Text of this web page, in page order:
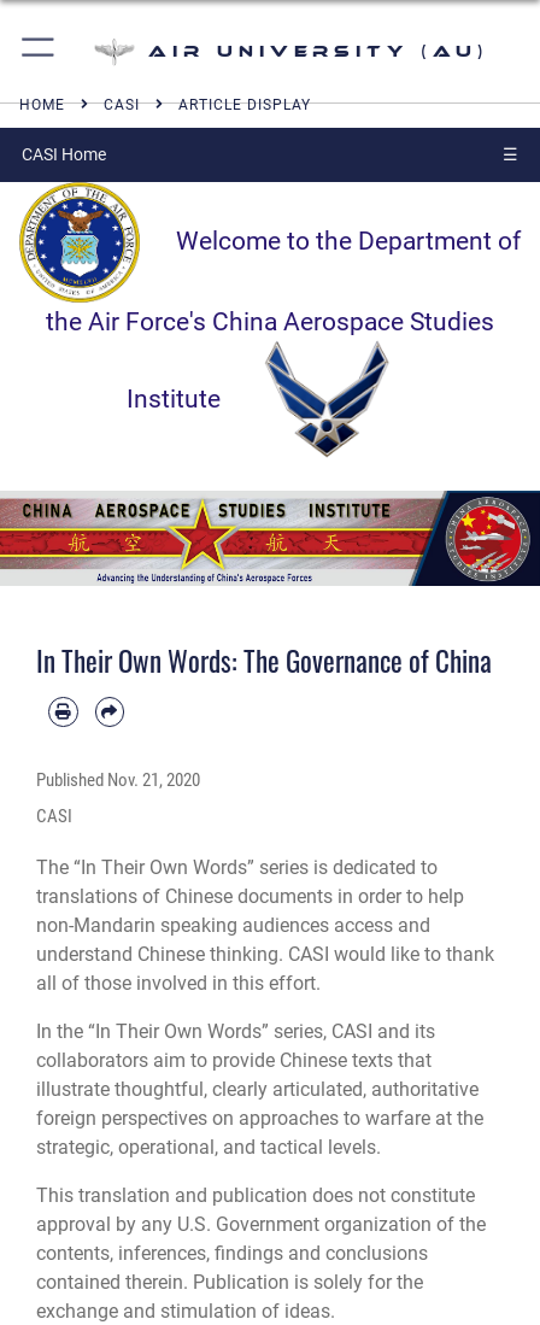
Air University (AU)
HOME CASI ARTICLE DISPLAY
CASI Home ☰
Welcome to the Department of
the Air Force's China Aerospace Studies
Institute
In Their Own Words: The Governance of China
Published Nov. 21, 2020
CASI
The “In Their Own Words” series is dedicated to
translations of Chinese documents in order to help
non-Mandarin speaking audiences access and
understand Chinese thinking. CASI would like to thank
all of those involved in this effort.
In the “In Their Own Words” series, CASI and its
collaborators aim to provide Chinese texts that
illustrate thoughtful, clearly articulated, authoritative
foreign perspectives on approaches to warfare at the
strategic, operational, and tactical levels.
This translation and publication does not constitute
approval by any U.S. Government organization of the
contents, inferences, findings and conclusions
contained therein. Publication is solely for the
exchange and stimulation of ideas.